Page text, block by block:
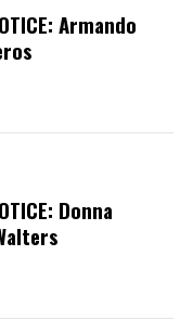
Armando
Donna